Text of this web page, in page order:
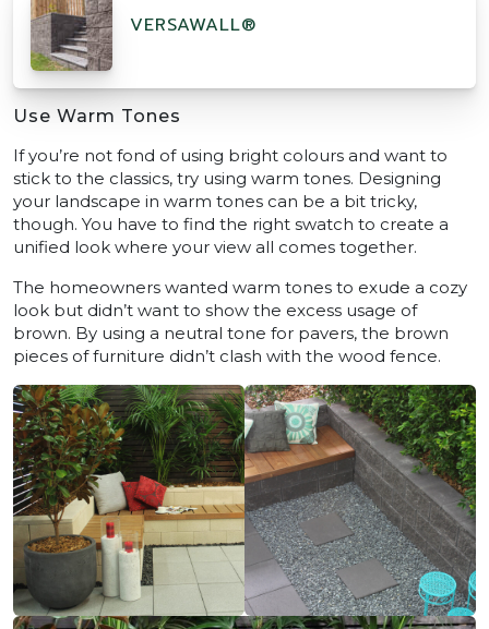
VERSAWALL®
Use Warm Tones
If you’re not fond of using bright colours and want to
stick to the classics, try using warm tones. Designing
your landscape in warm tones can be a bit tricky,
though. You have to find the right swatch to create a
unified look where your view all comes together.
The homeowners wanted warm tones to exude a cozy
look but didn’t want to show the excess usage of
brown. By using a neutral tone for pavers, the brown
pieces of furniture didn’t clash with the wood fence.